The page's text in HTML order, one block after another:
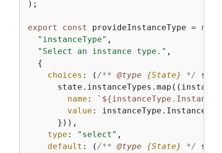
);
export const provideInstanceType = new
"instanceType" ,
"Select an instance type." ,
{
choices : ( /** @type {State} */
      state.instanceTypes.map(
(
name : ` ${
value :
      })),
type : "select" ,
default : ( /** @type {State} */